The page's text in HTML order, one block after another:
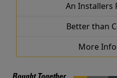
An Installers
Better than
More